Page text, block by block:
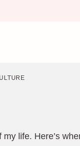
life. Here’s